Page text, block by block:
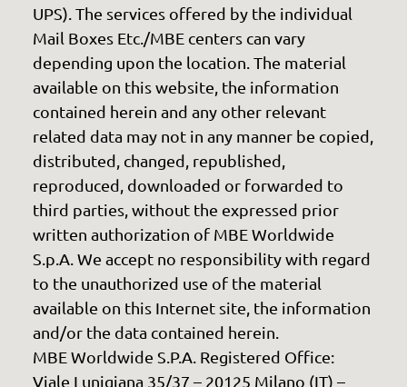
UPS). The services offered by the individual
Mail Boxes Etc./MBE centers can vary
depending upon the location. The material
available on this website, the information
contained herein and any other relevant
related data may not in any manner be copied,
distributed, changed, republished,
reproduced, downloaded or forwarded to
third parties, without the expressed prior
written authorization of MBE Worldwide
S.p.A. We accept no responsibility with regard
to the unauthorized use of the material
available on this Internet site, the information
and/or the data contained herein.
MBE Worldwide S.P.A. Registered Office:
Viale Lunigiana 35/37 – 20125 Milano (IT) –